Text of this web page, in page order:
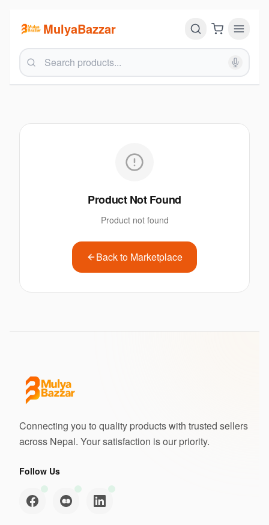
MulyaBazzar
Product Not Found
Product not found
Back to Marketplace
Connecting you to quality products with trusted sellers
across Nepal. Your satisfaction is our priority.
Follow Us